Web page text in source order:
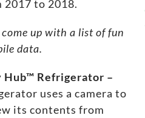
2017 to 2018.
up with a list of fun
data.
Hub™ Refrigerator –
uses a camera to
its contents from